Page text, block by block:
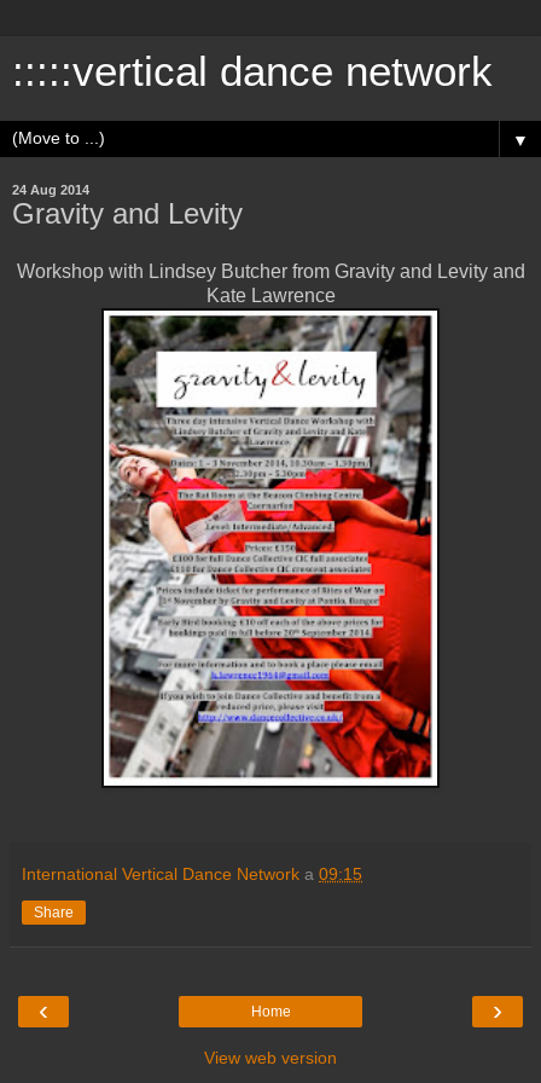
:::::vertical dance network
▼
24 Aug 2014
Gravity and Levity
Workshop with Lindsey Butcher from Gravity and Levity and
Kate Lawrence
International Vertical Dance Network a 09:15
Share
‹ ›
Home
View web version